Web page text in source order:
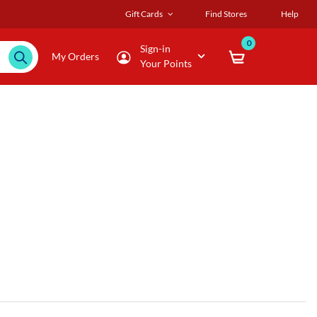
Gift Cards Find Stores Help
My Orders
Sign-in
Your Points
0